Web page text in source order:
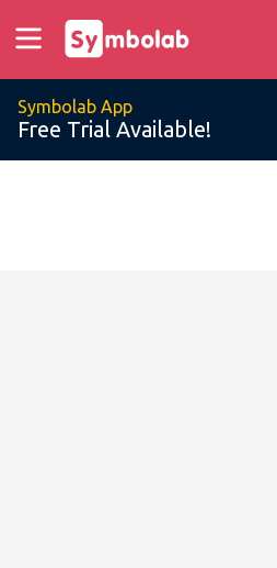
Symbolab App
Free Trial Available!